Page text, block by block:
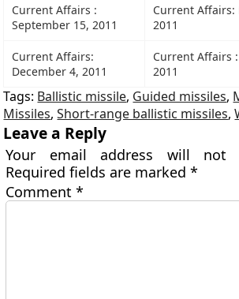
Current Affairs :
September 15, 2011
Current Affairs:
2011
Current Affairs:
December 4, 2011
Current Affairs
2011
Tags: Ballistic missile, Guided missiles,
Missiles,Short-range ballistic missiles,
Leave a Reply
Your email address will not
Required fields are marked*
Comment*